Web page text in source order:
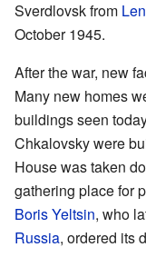
Sverdlovsk from
October 1945.
After the war, new
Many new homes
buildings seen
Chkalovsky were
House was taken
gathering place for
Boris Yeltsin, who
Russia, ordered its